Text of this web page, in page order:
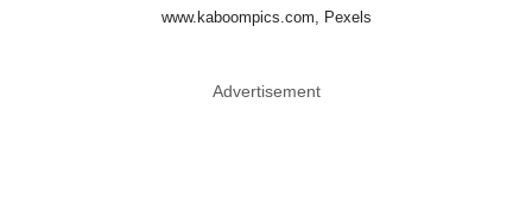
www.kaboompics.com, Pexels
Advertisement